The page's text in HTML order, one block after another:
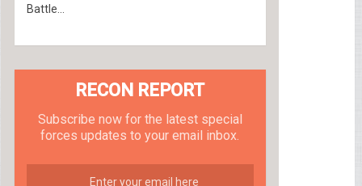
Battle...
RECON REPORT
Subscribe now for the latest special
forces updates to your email inbox.